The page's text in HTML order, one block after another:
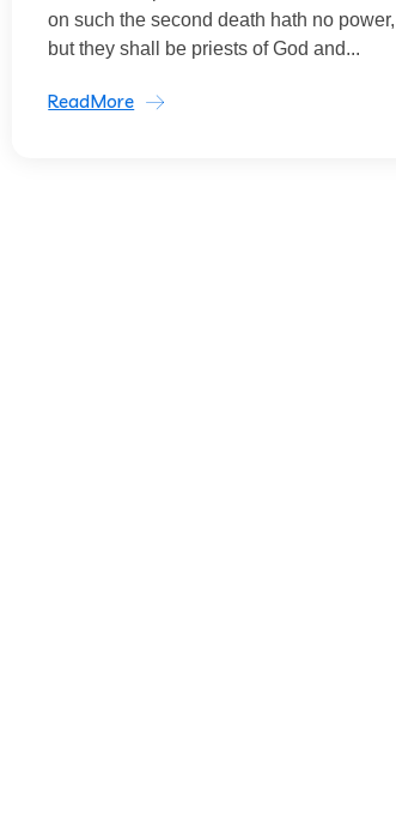
on such the second death hath no power,
but they shall be priests of God and...
ReadMore